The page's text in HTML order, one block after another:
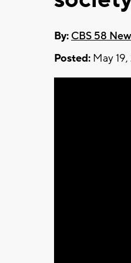
By: CBS 58
Posted: May